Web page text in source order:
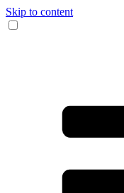
Skip to content